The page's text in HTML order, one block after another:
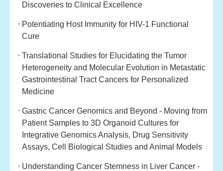
Discoveries to Clinical Excellence
Potentiating Host Immunity for HIV-1 Functional
Cure
Translational Studies for Elucidating the Tumor
Heterogeneity and Molecular Evolution in Metastatic
Gastrointestinal Tract Cancers for Personalized
Medicine
Gastric Cancer Genomics and Beyond - Moving from
Patient Samples to 3D Organoid Cultures for
Integrative Genomics Analysis, Drug Sensitivity
Assays, Cell Biological Studies and Animal Models
Understanding Cancer Stemness in Liver Cancer -